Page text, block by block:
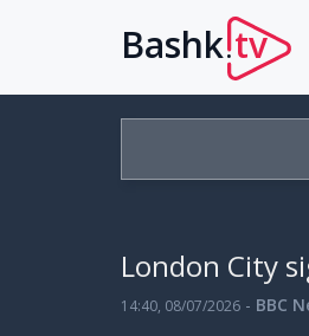
Bashk.tv
London City
14:40, 08/07/2026 - BBC